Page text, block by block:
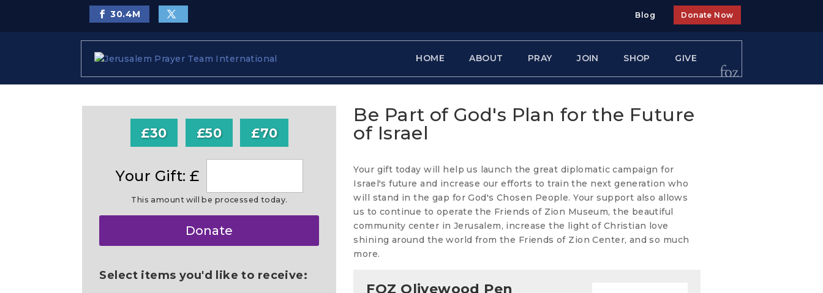
30.4M Blog Donate Now
HOME ABOUT PRAY JOIN SHOP GIVE
£30 £50 £70
Your Gift: £
This amount will be processed today.
Donate
Select items you'd like to receive:
Be Part of God's Plan for the Future
of Israel
Your gift today will help us launch the great diplomatic campaign for
Israel's future and increase our efforts to train the next generation who
will stand in the gap for God's Chosen People. Your support also allows
us to continue to operate the Friends of Zion Museum, the beautiful
community center in Jerusalem, increase the light of Christian love
shining around the world from the Friends of Zion Center, and so much
more.
FOZ Olivewood Pen